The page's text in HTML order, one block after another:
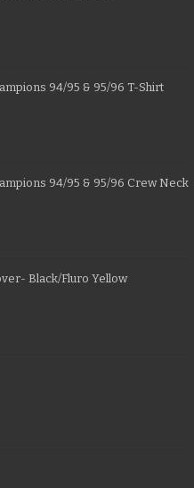
94/95 & 95/96 T-Shirt
94/95 & 95/96 Crew Neck
Black/Fluro Yellow